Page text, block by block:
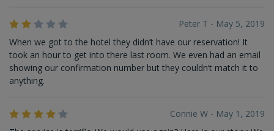
Peter T - May 5, 2019
When we got to the hotel they didn’t have our reservation! It
took an hour to get into there last room. We even had an email
showing our confirmation number but they couldn’t match it to
anything.
Connie W - May 1, 2019